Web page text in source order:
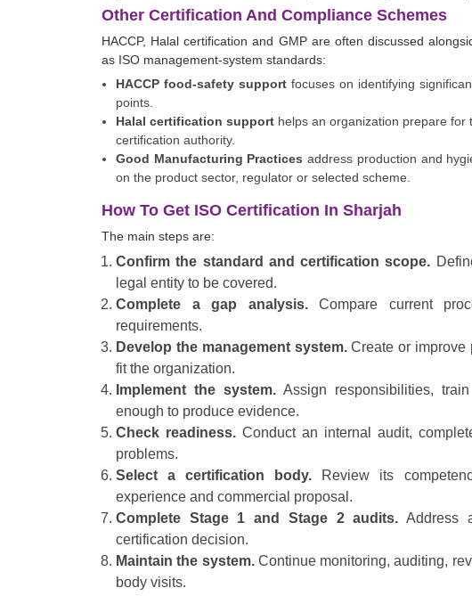
Other Certification And Compliance Schemes
HACCP, Halal certification and GMP are often discussed
as ISO management-system standards:
HACCP food-safety support focuses on identifying
points.
Halal certification support helps an organization prepare
certification authority.
Good Manufacturing Practices address production and
on the product sector, regulator or selected scheme.
How To Get ISO Certification In Sharjah
The main steps are:
Confirm the standard and certification scope.
legal entity to be covered.
Complete a gap analysis.Compare current
requirements.
Develop the management system.Create or improve
fit the organization.
Implement the system. Assign responsibilities,
enough to produce evidence.
Check readiness. Conduct an internal audit,
problems.
Select a certification body. Review its
experience and commercial proposal.
Complete Stage 1 and Stage 2 audits. Address
certification decision.
Maintain the system.Continue monitoring, auditing,
body visits.